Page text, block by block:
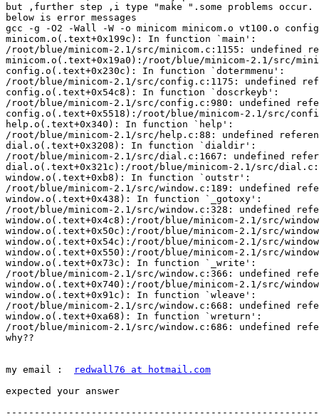
but ,further step ,i type "make ".some problems occur.
below is error messages
gcc -g -O2 -Wall -W -o minicom minicom.o vt100.o
minicom.o(.text+0x199c): In function `main':
/root/blue/minicom-2.1/src/minicom.c:1155: undefined
minicom.o(.text+0x19a0):/root/blue/minicom-2.1/src/
config.o(.text+0x230c): In function `dotermmenu':
/root/blue/minicom-2.1/src/config.c:1175: undefined
config.o(.text+0x54c8): In function `doscrkeyb':
/root/blue/minicom-2.1/src/config.c:980: undefined
config.o(.text+0x5518):/root/blue/minicom-2.1/src/
help.o(.text+0x340): In function `help':
/root/blue/minicom-2.1/src/help.c:88: undefined
dial.o(.text+0x3208): In function `dialdir':
/root/blue/minicom-2.1/src/dial.c:1667: undefined
dial.o(.text+0x321c):/root/blue/minicom-2.1/src/
window.o(.text+0xb8): In function `outstr':
/root/blue/minicom-2.1/src/window.c:189: undefined
window.o(.text+0x438): In function `_gotoxy':
/root/blue/minicom-2.1/src/window.c:328: undefined
window.o(.text+0x4c8):/root/blue/minicom-2.1/src/
window.o(.text+0x50c):/root/blue/minicom-2.1/src/
window.o(.text+0x54c):/root/blue/minicom-2.1/src/
window.o(.text+0x550):/root/blue/minicom-2.1/src/
window.o(.text+0x73c): In function `_write':
/root/blue/minicom-2.1/src/window.c:366: undefined
window.o(.text+0x740):/root/blue/minicom-2.1/src/
window.o(.text+0x91c): In function `wleave':
/root/blue/minicom-2.1/src/window.c:668: undefined
window.o(.text+0xa68): In function `wreturn':
/root/blue/minicom-2.1/src/window.c:686: undefined
why??
my email :
redwall76 at hotmail.com
expected your answer